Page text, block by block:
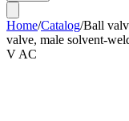
Home/Catalog/Ball
valve, male solvent-
V AC